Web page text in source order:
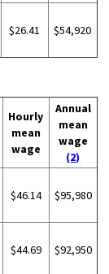
$26.41 $54,920
Hourly
mean
wage
Annual
mean
wage
(2)
$46.14 $95,980
$44.69 $92,950